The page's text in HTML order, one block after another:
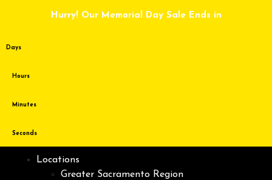
Hurry! Our Memorial Day Sale Ends in
Days
Hours
Minutes
Seconds
Locations
Greater Sacramento Region